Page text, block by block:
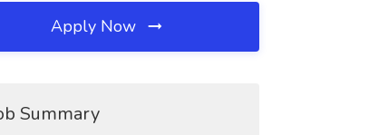
Apply Now
Summary